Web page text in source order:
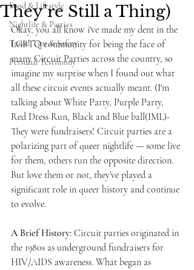
Food & Lifestyle
Nightlife & Parties
Travel Tips & Safety
Personal Testimony
They’re Still a Thing)
Okay, you all know i've made my dent in the
LGBTQ community for being the face of
many Circuit Parties across the country, so
imagine my surprise when I found out what
all these circuit events actually meant. (I'm
talking about White Party, Purple Party,
Red Dress Run, Black and Blue ball(IML)-
They were fundraisers! Circuit parties are a
polarizing part of queer nightlife — some live
for them, others run the opposite direction.
But love them or not, they’ve played a
significant role in queer history and continue
to evolve.
A Brief History: Circuit parties originated in
the 1980s as underground fundraisers for
HIV/AIDS awareness. What began as